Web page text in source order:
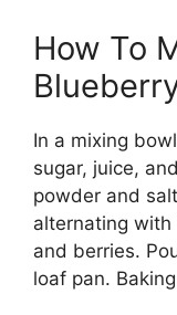
How To
In a mixing
sugar, juice,
powder and
alternating
and berries.
loaf pan.